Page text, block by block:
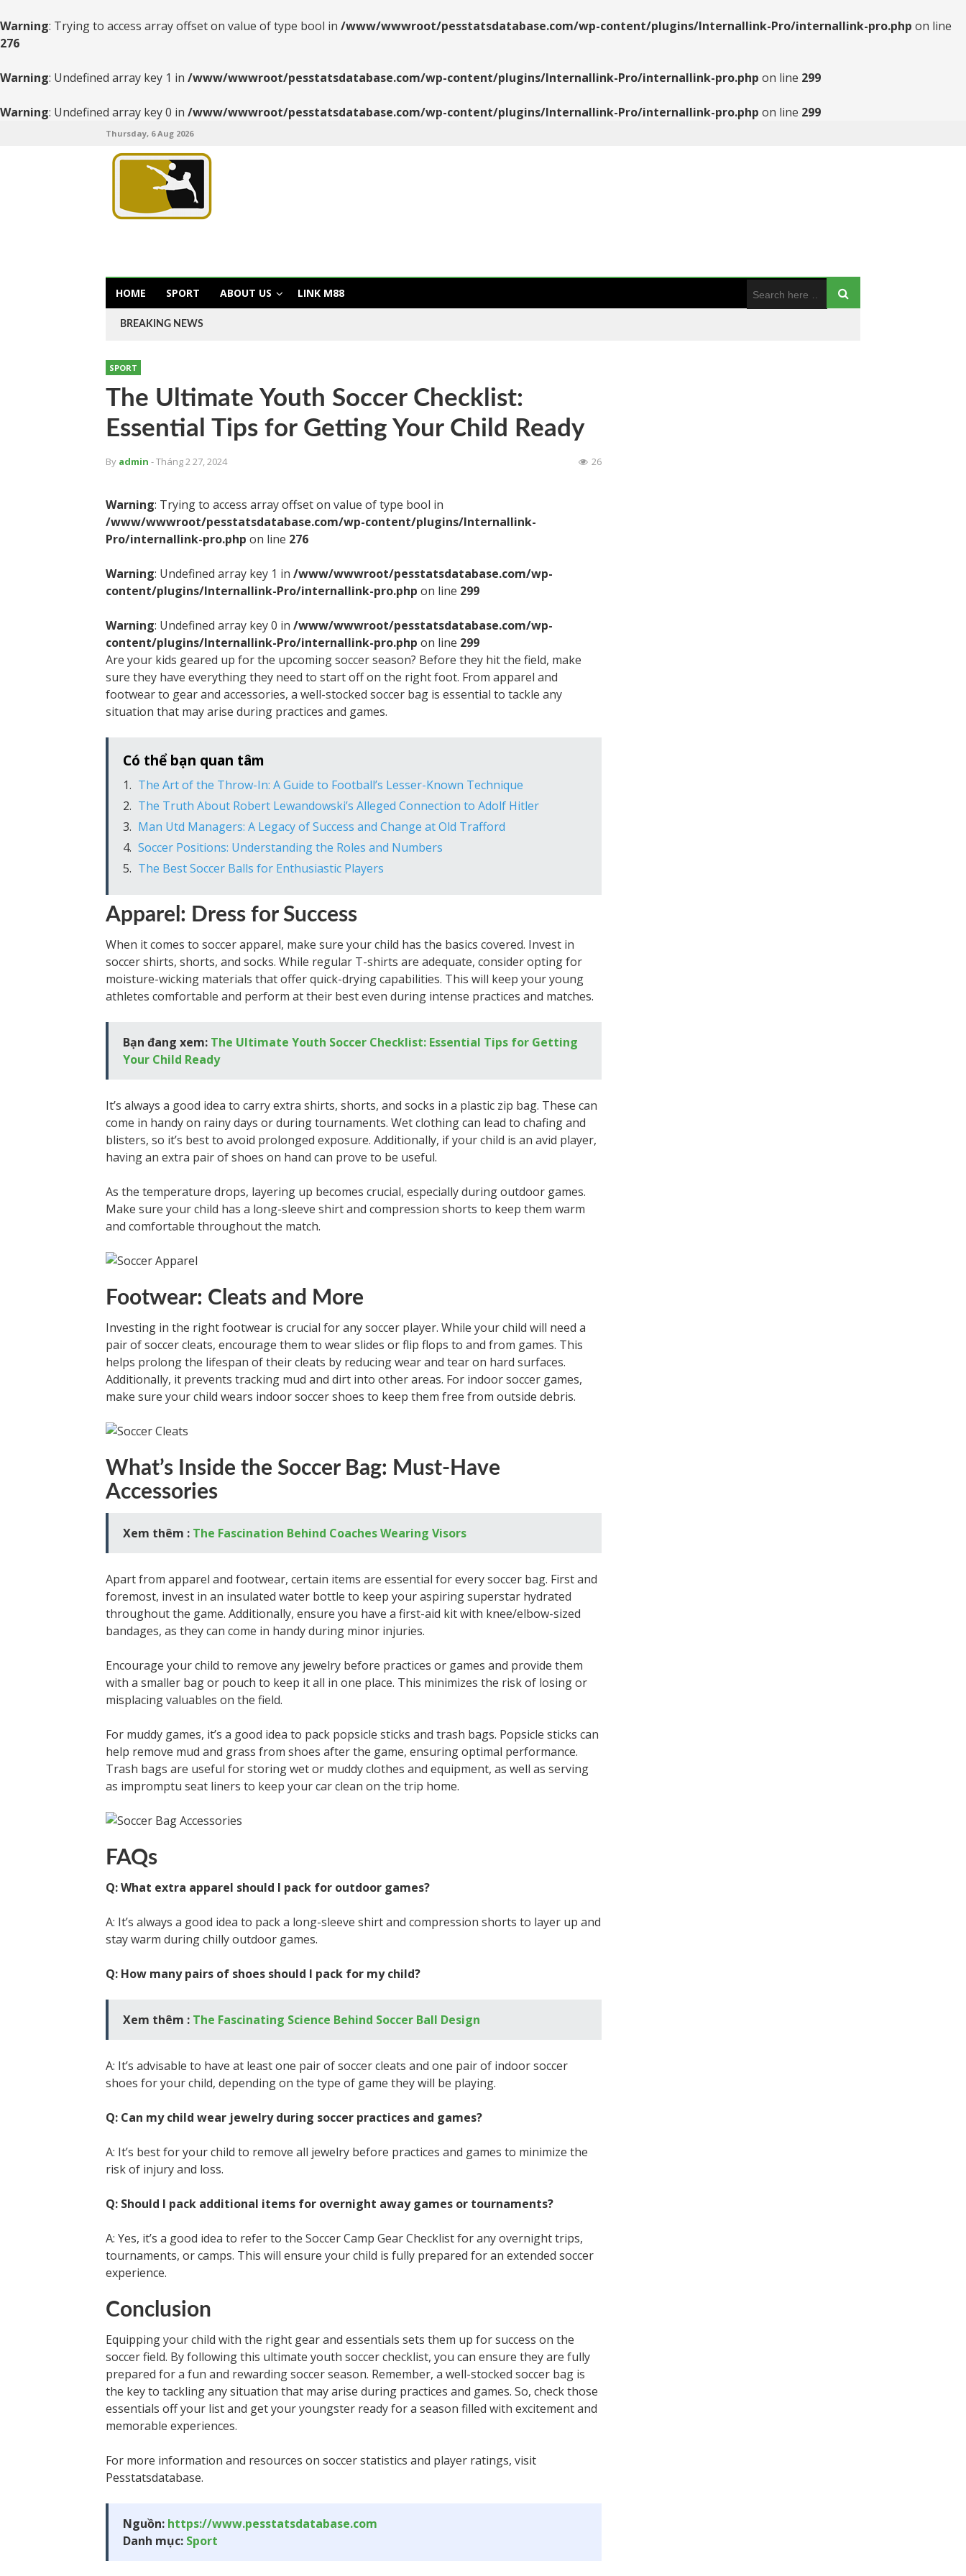
Warning: Trying to access array offset on value of type bool in /www/wwwroot/pesstatsdatabase.com/wp-content/plugins/Internallink-Pro/internallink-pro.php on line
276
Warning: Undefined array key 1 in /www/wwwroot/pesstatsdatabase.com/wp-content/plugins/Internallink-Pro/internallink-pro.php on line 299
Warning: Undefined array key 0 in /www/wwwroot/pesstatsdatabase.com/wp-content/plugins/Internallink-Pro/internallink-pro.php on line 299
Thursday, 6 Aug 2026
HOME SPORT ABOUT US LINK M88
BREAKING NEWS
SPORT
The Ultimate Youth Soccer Checklist:
Essential Tips for Getting Your Child Ready
By admin - Tháng 2 27, 2024 26
Warning: Trying to access array offset on value of type bool in
/www/wwwroot/pesstatsdatabase.com/wp-content/plugins/Internallink-
Pro/internallink-pro.php on line 276
Warning: Undefined array key 1 in /www/wwwroot/pesstatsdatabase.com/wp-
content/plugins/Internallink-Pro/internallink-pro.php on line 299
Warning: Undefined array key 0 in /www/wwwroot/pesstatsdatabase.com/wp-
content/plugins/Internallink-Pro/internallink-pro.php on line 299
Are your kids geared up for the upcoming soccer season? Before they hit the field, make
sure they have everything they need to start off on the right foot. From apparel and
footwear to gear and accessories, a well-stocked soccer bag is essential to tackle any
situation that may arise during practices and games.
Có thể bạn quan tâm
The Art of the Throw-In: A Guide to Football’s Lesser-Known Technique
The Truth About Robert Lewandowski’s Alleged Connection to Adolf Hitler
Man Utd Managers: A Legacy of Success and Change at Old Trafford
Soccer Positions: Understanding the Roles and Numbers
The Best Soccer Balls for Enthusiastic Players
Apparel: Dress for Success
When it comes to soccer apparel, make sure your child has the basics covered. Invest in
soccer shirts, shorts, and socks. While regular T-shirts are adequate, consider opting for
moisture-wicking materials that offer quick-drying capabilities. This will keep your young
athletes comfortable and perform at their best even during intense practices and matches.
Bạn đang xem: The Ultimate Youth Soccer Checklist: Essential Tips for Getting
Your Child Ready
It’s always a good idea to carry extra shirts, shorts, and socks in a plastic zip bag. These can
come in handy on rainy days or during tournaments. Wet clothing can lead to chafing and
blisters, so it’s best to avoid prolonged exposure. Additionally, if your child is an avid player,
having an extra pair of shoes on hand can prove to be useful.
As the temperature drops, layering up becomes crucial, especially during outdoor games.
Make sure your child has a long-sleeve shirt and compression shorts to keep them warm
and comfortable throughout the match.
Footwear: Cleats and More
Investing in the right footwear is crucial for any soccer player. While your child will need a
pair of soccer cleats, encourage them to wear slides or flip flops to and from games. This
helps prolong the lifespan of their cleats by reducing wear and tear on hard surfaces.
Additionally, it prevents tracking mud and dirt into other areas. For indoor soccer games,
make sure your child wears indoor soccer shoes to keep them free from outside debris.
What’s Inside the Soccer Bag: Must-Have
Accessories
Xem thêm : The Fascination Behind Coaches Wearing Visors
Apart from apparel and footwear, certain items are essential for every soccer bag. First and
foremost, invest in an insulated water bottle to keep your aspiring superstar hydrated
throughout the game. Additionally, ensure you have a first-aid kit with knee/elbow-sized
bandages, as they can come in handy during minor injuries.
Encourage your child to remove any jewelry before practices or games and provide them
with a smaller bag or pouch to keep it all in one place. This minimizes the risk of losing or
misplacing valuables on the field.
For muddy games, it’s a good idea to pack popsicle sticks and trash bags. Popsicle sticks can
help remove mud and grass from shoes after the game, ensuring optimal performance.
Trash bags are useful for storing wet or muddy clothes and equipment, as well as serving
as impromptu seat liners to keep your car clean on the trip home.
FAQs
Q: What extra apparel should I pack for outdoor games?
A: It’s always a good idea to pack a long-sleeve shirt and compression shorts to layer up and
stay warm during chilly outdoor games.
Q: How many pairs of shoes should I pack for my child?
Xem thêm : The Fascinating Science Behind Soccer Ball Design
A: It’s advisable to have at least one pair of soccer cleats and one pair of indoor soccer
shoes for your child, depending on the type of game they will be playing.
Q: Can my child wear jewelry during soccer practices and games?
A: It’s best for your child to remove all jewelry before practices and games to minimize the
risk of injury and loss.
Q: Should I pack additional items for overnight away games or tournaments?
A: Yes, it’s a good idea to refer to the Soccer Camp Gear Checklist for any overnight trips,
tournaments, or camps. This will ensure your child is fully prepared for an extended soccer
experience.
Conclusion
Equipping your child with the right gear and essentials sets them up for success on the
soccer field. By following this ultimate youth soccer checklist, you can ensure they are fully
prepared for a fun and rewarding soccer season. Remember, a well-stocked soccer bag is
the key to tackling any situation that may arise during practices and games. So, check those
essentials off your list and get your youngster ready for a season filled with excitement and
memorable experiences.
For more information and resources on soccer statistics and player ratings, visit
Pesstatsdatabase.
Nguồn: https://www.pesstatsdatabase.com
Danh mục: Sport